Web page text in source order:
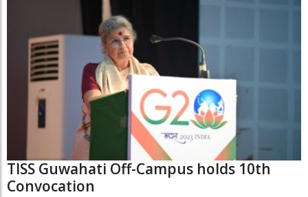
TISS Guwahati Off-Campus holds 10th
Convocation